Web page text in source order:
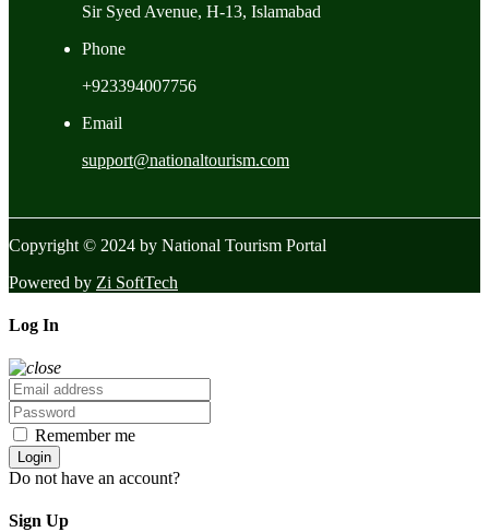
Sir Syed Avenue, H-13, Islamabad
Phone
+923394007756
Email
support@nationaltourism.com
Copyright © 2024 by National Tourism Portal
Powered by Zi SoftTech
Log In
Remember me
Login
Do not have an account?
Sign Up